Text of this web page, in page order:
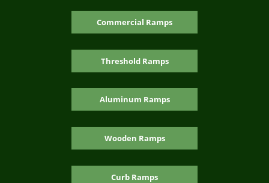
Commercial Ramps
Threshold Ramps
Aluminum Ramps
Wooden Ramps
Curb Ramps